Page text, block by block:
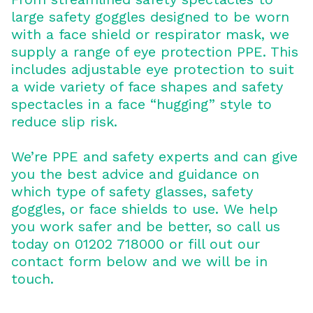
large safety goggles designed to be worn
with a face shield or respirator mask, we
supply a range of eye protection PPE. This
includes adjustable eye protection to suit
a wide variety of face shapes and safety
spectacles in a face “hugging” style to
reduce slip risk.
We’re PPE and safety experts and can give
you the best advice and guidance on
which type of safety glasses, safety
goggles, or face shields to use. We help
you work safer and be better, so call us
today on 01202 718000 or fill out our
contact form below and we will be in
touch.